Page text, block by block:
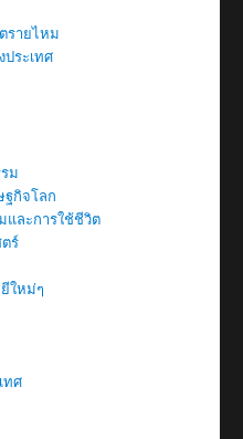
รายไหม
ระเทศ
ม
ฐกิจโลก
และการใช้ชีวิต
ร์
ใหม่ๆ
ทศ